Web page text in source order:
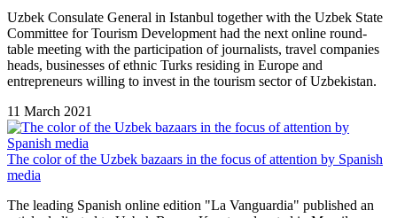
Uzbek Consulate General in Istanbul together with the Uzbek State
Committee for Tourism Development had the next online round-
table meeting with the participation of journalists, travel companies
heads, businesses of ethnic Turks residing in Europe and
entrepreneurs willing to invest in the tourism sector of Uzbekistan.
11 March 2021
The color of the Uzbek bazaars in the focus of attention by Spanish
media
The leading Spanish online edition "La Vanguardia" published an